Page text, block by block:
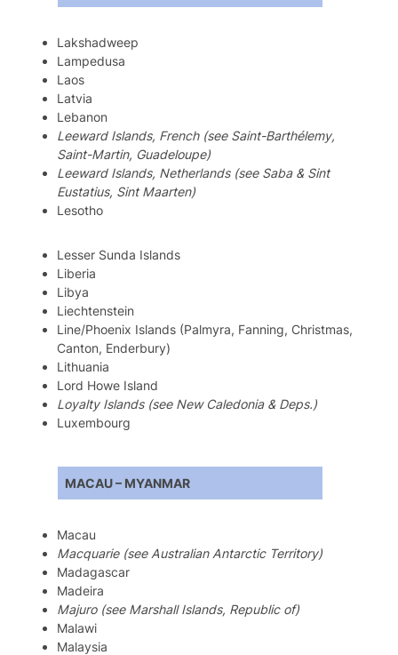
Lakshadweep
Lampedusa
Laos
Latvia
Lebanon
Leeward Islands, French (see Saint-Barthélemy,
Saint-Martin, Guadeloupe)
Leeward Islands, Netherlands (see Saba & Sint
Eustatius, Sint Maarten)
Lesotho
Lesser Sunda Islands
Liberia
Libya
Liechtenstein
Line/Phoenix Islands (Palmyra, Fanning, Christmas,
Canton, Enderbury)
Lithuania
Lord Howe Island
Loyalty Islands (see New Caledonia & Deps.)
Luxembourg
MACAU – MYANMAR
Macau
Macquarie (see Australian Antarctic Territory)
Madagascar
Madeira
Majuro (see Marshall Islands, Republic of)
Malawi
Malaysia